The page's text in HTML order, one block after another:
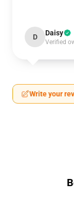
D Daisy
Verified
Write your